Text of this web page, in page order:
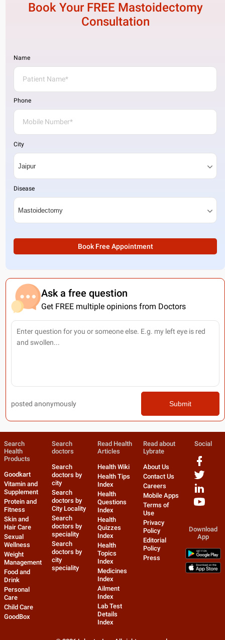
Book Your FREE Mastoidectomy
Consultation
Name
Phone
City
Disease
Book Free Appointment
Ask a free question
Get FREE multiple opinions from Doctors
posted anonymously Submit
Search
Health
Products
Goodkart
Vitamin and
Supplement
Protein and
Fitness
Skin and
Hair Care
Sexual
Wellness
Weight
Management
Food and
Drink
Personal
Care
Child Care
GoodBox
Search
doctors
Search
doctors by
city
Search
doctors by
City Locality
Search
doctors by
speciality
Search
doctors by
city
speciality
Read Health
Articles
Health Wiki
Health Tips
Index
Health
Questions
Index
Health
Quizzes
Index
Health
Topics
Index
Medicines
Index
Ailment
Index
Lab Test
Details
Index
Read about
Lybrate
About Us
Contact Us
Careers
Mobile Apps
Terms of
Use
Privacy
Policy
Editorial
Policy
Press
Social
Download
App